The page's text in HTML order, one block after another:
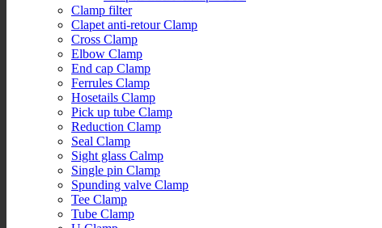
Clamp filter
Clapet anti-retour Clamp
Cross Clamp
Elbow Clamp
End cap Clamp
Ferrules Clamp
Hosetails Clamp
Pick up tube Clamp
Reduction Clamp
Seal Clamp
Sight glass Calmp
Single pin Clamp
Spunding valve Clamp
Tee Clamp
Tube Clamp